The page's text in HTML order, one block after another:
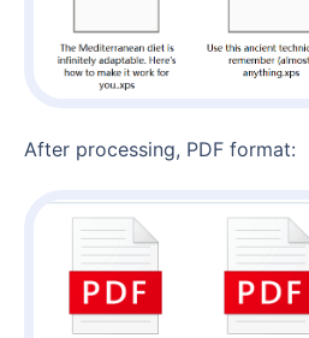
After processing, PDF format: